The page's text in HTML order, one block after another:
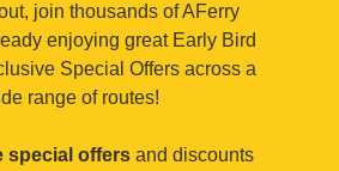
join thousands of AFerry
enjoying great Early Bird
Special Offers across a
range of routes!
special offers and discounts